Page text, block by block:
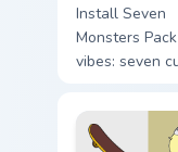
Install Seven
Monsters Pack
vibes: seven